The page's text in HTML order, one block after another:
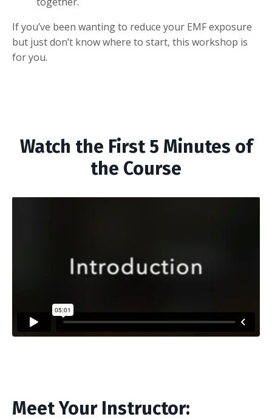
If you’ve been wanting to reduce your EMF exposure
but just don’t know where to start, this workshop is
for you.
Watch the First 5 Minutes of
the Course
Meet Your Instructor: